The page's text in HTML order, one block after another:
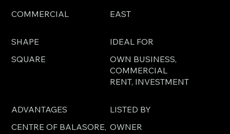
COMMERCIAL
EAST
SHAPE
SQUARE
IDEAL FOR
OWN BUSINESS,
COMMERCIAL
RENT, INVESTMENT
ADVANTAGES
CENTRE OF BALASORE,
LISTED BY
OWNER